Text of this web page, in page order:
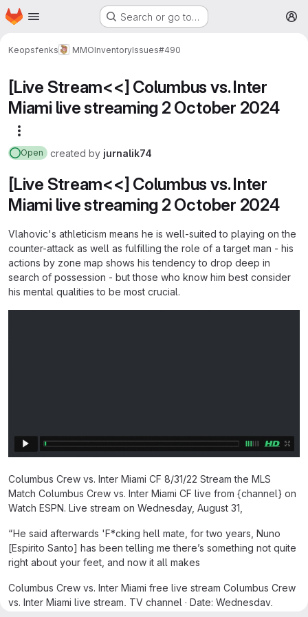
Skip to main content
Homepage Search or go to…
Keopsfenks MMOInventoryIssues#490
[Live Stream<<] Columbus vs. Inter
Miami live streaming 2 October 2024
Open created by jurnalik74
[Live Stream<<] Columbus vs. Inter
Miami live streaming 2 October 2024
Vlahovic's athleticism means he is well-suited to playing on the
counter-attack as well as fulfilling the role of a target man - his
actions by zone map shows his tendency to drop deep in
search of possession - but those who know him best consider
his mental qualities to be most crucial.
Columbus Crew vs. Inter Miami CF 8/31/22 Stream the MLS
Match Columbus Crew vs. Inter Miami CF live from {channel} on
Watch ESPN. Live stream on Wednesday, August 31,
“He said afterwards 'F*cking hell mate, for two years, Nuno
[Espirito Santo] has been telling me there’s something not quite
right about your feet, and now it all makes
Columbus Crew vs. Inter Miami free live stream Columbus Crew
vs. Inter Miami live stream, TV channel · Date: Wednesday,